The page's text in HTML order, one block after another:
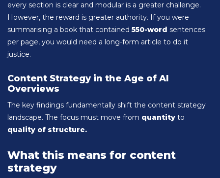
every section is clear and modular is a greater challenge.
However, the reward is greater authority. If you were
summarising a book that contained 550-word sentences
per page, you would need a long-form article to do it
justice.
Content Strategy in the Age of AI
Overviews
The key findings fundamentally shift the content strategy
landscape. The focus must move from quantity to
quality of structure.
What this means for content
strategy